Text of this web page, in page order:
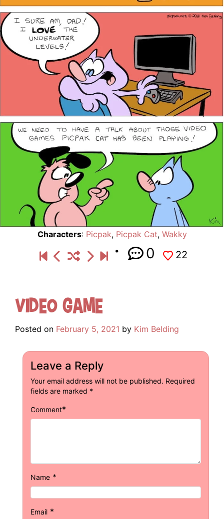
Characters: Picpak, Picpak Cat, Wakky
0 22
Video Game
Posted on February 5, 2021 by Kim Belding
Leave a Reply
Your email address will not be published. Required
fields are marked *
Comment*
Name *
Email *